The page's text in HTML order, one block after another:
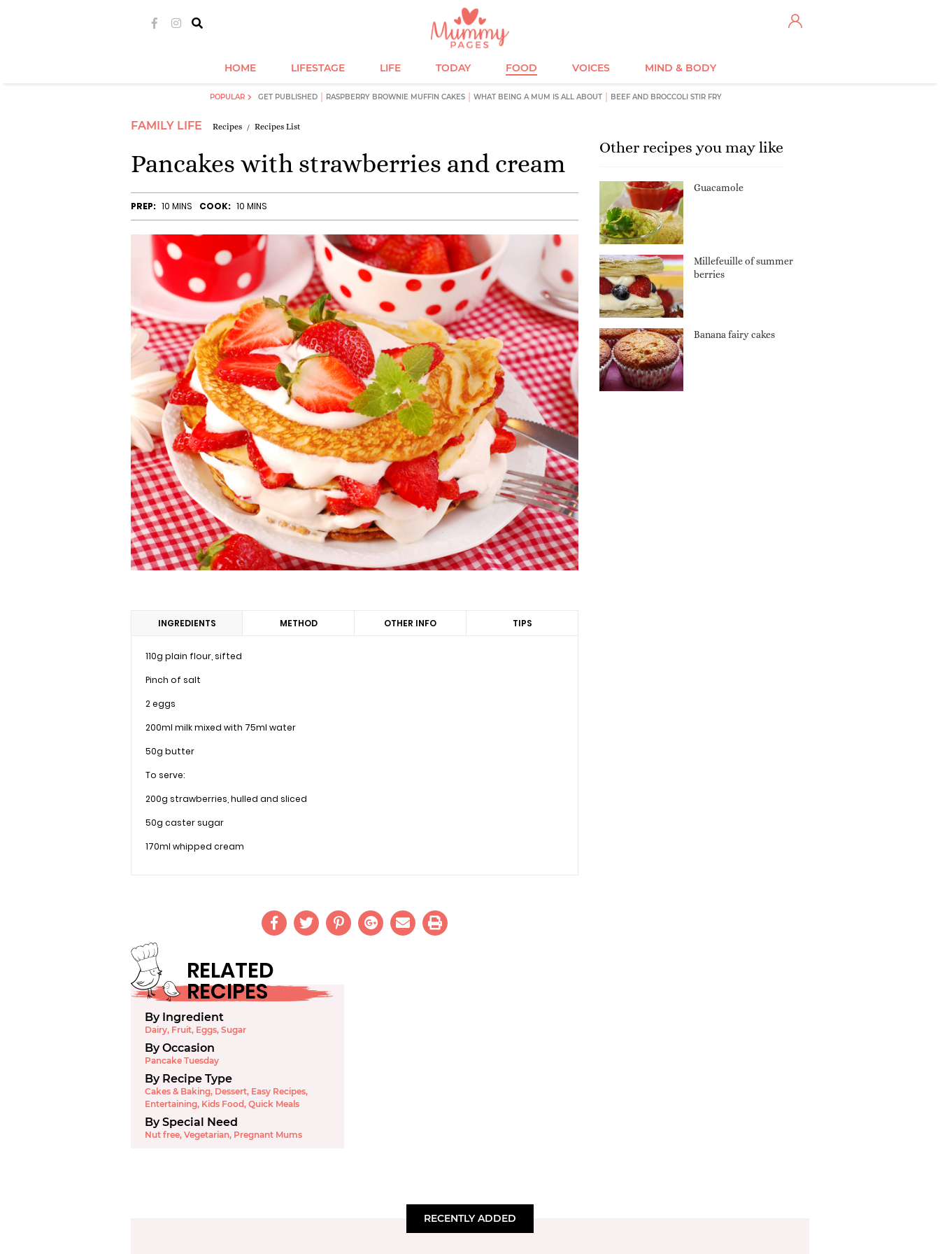
HOME LIFESTAGE LIFE TODAY FOOD VOICES MIND & BODY
POPULAR GET PUBLISHED RASPBERRY BROWNIE MUFFIN CAKES WHAT BEING A MUM IS ALL ABOUT BEEF AND BROCCOLI STIR FRY
FAMILY LIFE Recipes Recipes List
Pancakes with strawberries and cream
PREP: 10 MINS COOK: 10 MINS
INGREDIENTS
110g plain flour, sifted
Pinch of salt
2 eggs
200ml milk mixed with 75ml water
50g butter
To serve:
200g strawberries, hulled and sliced
50g caster sugar
170ml whipped cream
METHOD OTHER INFO TIPS
RELATED
RECIPES
By Ingredient
Dairy, Fruit, Eggs, Sugar
By Occasion
Pancake Tuesday
By Recipe Type
Cakes & Baking, Dessert, Easy Recipes,
Entertaining, Kids Food, Quick Meals
By Special Need
Nut free, Vegetarian, Pregnant Mums
Other recipes you may like
Guacamole
Millefeuille of summer
berries
Banana fairy cakes
RECENTLY ADDED